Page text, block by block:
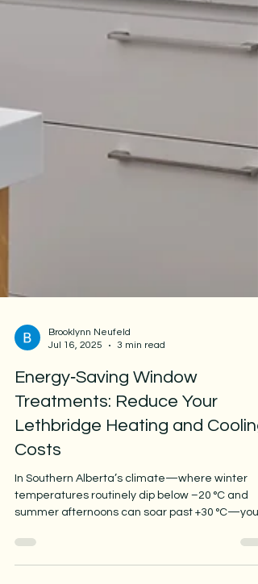
Brooklynn Neufeld
Jul 16, 2025
3 min read
Energy‑Saving Window
Treatments: Reduce Your
Lethbridge Heating and Cooling
temperatures routinely dip below –20 °C and